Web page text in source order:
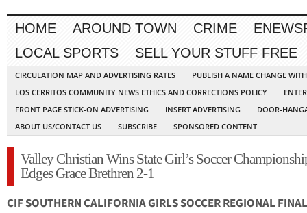
HOME AROUND TOWN CRIME
LOCAL SPORTS
SELL YOUR STUFF FREE
CIRCULATION MAP AND ADVERTISING RATES
PUBLISH A NAME CHANGE
LOS CERRITOS COMMUNITY NEWS ETHICS AND CORRECTIONS POLICY
FRONT PAGE STICK-ON ADVERTISING
INSERT ADVERTISING
DOOR-
ABOUT US/CONTACT US
SUBSCRIBE SPONSORED CONTENT
Valley Christian Wins State Girl’s Soccer
Edges Grace Brethren 2-1
CIF SOUTHERN CALIFORNIA GIRLS SOCCER REGIONAL